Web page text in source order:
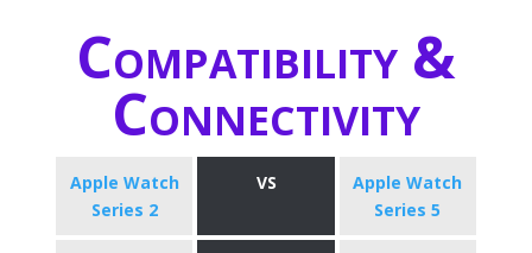
Compatibility &
Connectivity
Apple Watch
Series 2
VS
Apple Watch
Series 5